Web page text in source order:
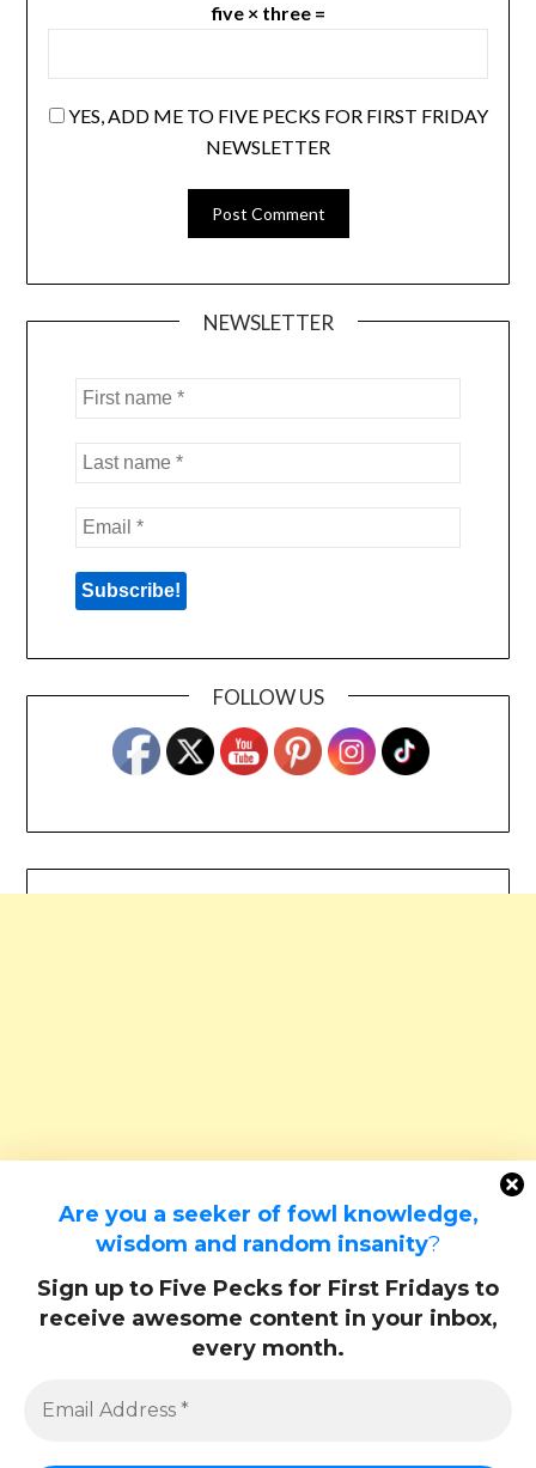
Are you a seeker of fowl knowledge,
wisdom and random insanity?
Sign up to Five Pecks for First Fridays to
receive awesome content in your inbox,
every month.
five × three =
YES, ADD ME TO FIVE PECKS FOR FIRST FRIDAY
NEWSLETTER
NEWSLETTER
FOLLOW US